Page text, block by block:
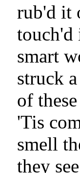
rub'd it
touch'd
smart
struck
of
'Tis
smell
they